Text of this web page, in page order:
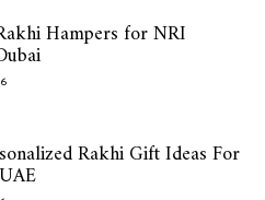
Hampers for NRI
Rakhi Gift Ideas For